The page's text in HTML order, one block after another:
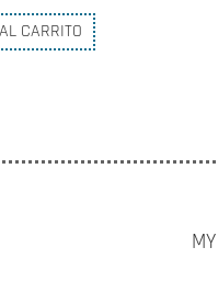
CARRITO